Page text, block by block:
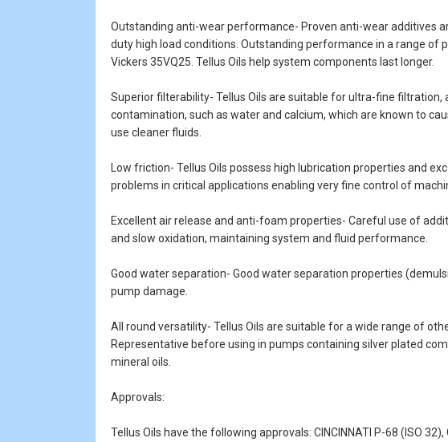
Outstanding anti-wear performance- Proven anti-wear additives
duty high load conditions. Outstanding performance in a range of
Vickers 35VQ25. Tellus Oils help system components last longer.
Superior filterability- Tellus Oils are suitable for ultra-fine
contamination, such as water and calcium, which are known to
use cleaner fluids.
Low friction- Tellus Oils possess high lubrication properties and
problems in critical applications enabling very fine control of
Excellent air release and anti-foam properties- Careful use of
and slow oxidation, maintaining system and fluid performance.
Good water separation- Good water separation properties
pump damage.
All round versatility- Tellus Oils are suitable for a wide range of
Representative before using in pumps containing silver plated
mineral oils.
Approvals:
Tellus Oils have the following approvals: CINCINNATI P-68 (ISO 32),